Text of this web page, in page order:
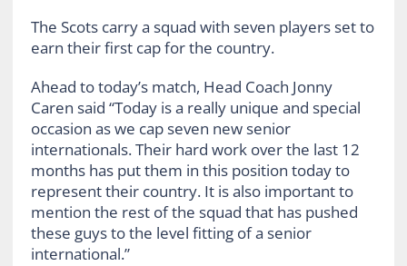
The Scots carry a squad with seven players set to
earn their first cap for the country.
Ahead to today’s match, Head Coach Jonny
Caren said “Today is a really unique and special
occasion as we cap seven new senior
internationals. Their hard work over the last 12
months has put them in this position today to
represent their country. It is also important to
mention the rest of the squad that has pushed
these guys to the level fitting of a senior
international.”